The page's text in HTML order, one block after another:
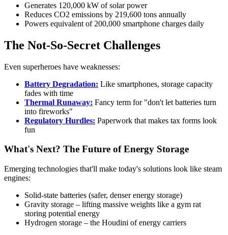
Generates 120,000 kW of solar power
Reduces CO2 emissions by 219,600 tons annually
Powers equivalent of 200,000 smartphone charges daily
The Not-So-Secret Challenges
Even superheroes have weaknesses:
Battery Degradation: Like smartphones, storage capacity
fades with time
Thermal Runaway: Fancy term for "don't let batteries turn
into fireworks"
Regulatory Hurdles: Paperwork that makes tax forms look
fun
What's Next? The Future of Energy Storage
Emerging technologies that'll make today's solutions look like steam
engines:
Solid-state batteries (safer, denser energy storage)
Gravity storage – lifting massive weights like a gym rat
storing potential energy
Hydrogen storage – the Houdini of energy carriers